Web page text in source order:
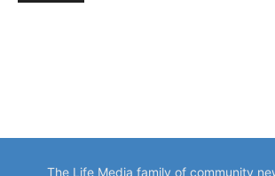
The Life Media family of community